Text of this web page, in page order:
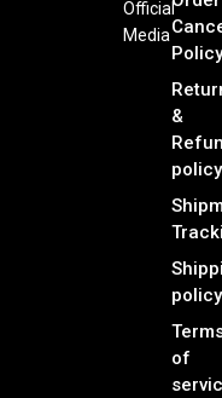
Policy
&
policy
policy
of
Official
Media